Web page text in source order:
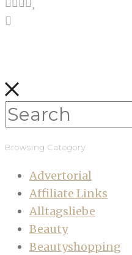
Browsing Category
Advertorial
Affiliate Links
Alltagsliebe
Beauty
Beautyshopping